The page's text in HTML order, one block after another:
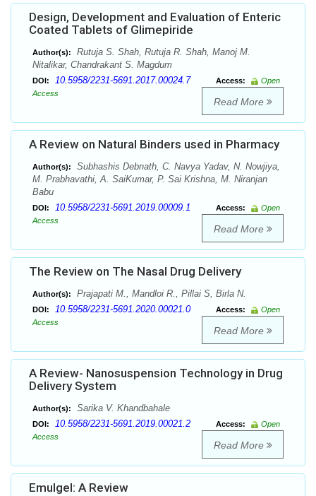
Design, Development and Evaluation of Enteric
Coated Tablets of Glimepiride
Author(s):
Rutuja S. Shah, Rutuja R. Shah, Manoj M.
Nitalikar, Chandrakant S. Magdum
DOI: 10.5958/2231-5691.2017.00024.7 Access:
Open
Access
Read More
A Review on Natural Binders used in Pharmacy
Author(s):
Subhashis Debnath, C. Navya Yadav, N. Nowjiya,
M. Prabhavathi, A. SaiKumar, P. Sai Krishna, M. Niranjan
Babu
DOI: 10.5958/2231-5691.2019.00009.1 Access:
Open
Access
Read More
The Review on The Nasal Drug Delivery
Author(s): Prajapati M., Mandloi R., Pillai S, Birla N.
DOI: 10.5958/2231-5691.2020.00021.0 Access:
Open
Access
Read More
A Review- Nanosuspension Technology in Drug
Delivery System
Author(s): Sarika V. Khandbahale
DOI: 10.5958/2231-5691.2019.00021.2 Access:
Open
Access
Read More
Emulgel: A Review